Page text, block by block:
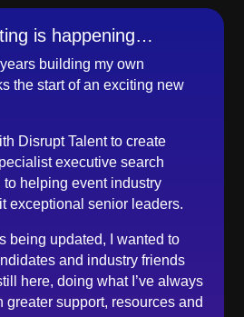
is happening…
building my own
the start of an exciting new
Disrupt Talent to create
executive search
helping event industry
exceptional senior leaders.
being updated, I wanted to
and industry friends
here, doing what I’ve always
greater support, resources and